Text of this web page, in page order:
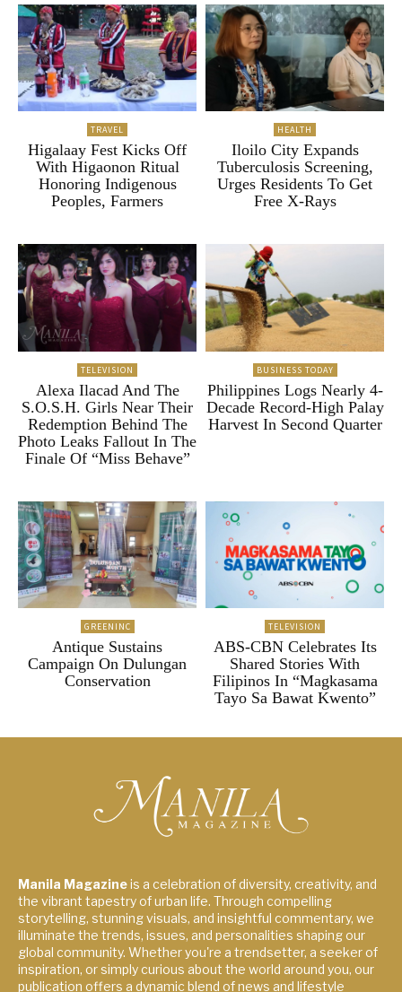
TRAVEL
Higalaay Fest Kicks Off
With Higaonon Ritual
Honoring Indigenous
Peoples, Farmers
HEALTH
Iloilo City Expands
Tuberculosis Screening,
Urges Residents To Get
Free X-Rays
TELEVISION
Alexa Ilacad And The
S.O.S.H. Girls Near Their
Redemption Behind The
Photo Leaks Fallout In The
Finale Of “Miss Behave”
BUSINESS TODAY
Philippines Logs Nearly 4-
Decade Record-High Palay
Harvest In Second Quarter
GREENINC
Antique Sustains
Campaign On Dulungan
Conservation
TELEVISION
ABS-CBN Celebrates Its
Shared Stories With
Filipinos In “Magkasama
Tayo Sa Bawat Kwento”
Manila Magazineis a celebration of diversity, creativity, and
the vibrant tapestry of urban life. Through compelling
storytelling, stunning visuals, and insightful commentary, we
illuminate the trends, issues, and personalities shaping our
global community. Whether you're a trendsetter, a seeker of
inspiration, or simply curious about the world around you, our
publication offers a dynamic blend of news and lifestyle